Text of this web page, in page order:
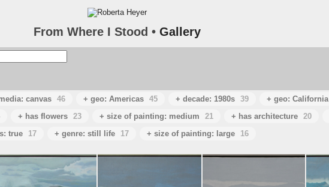
From Where I Stood • Gallery
canvas 46 + geo: Americas 45 + decade: 1980s 39 + geo: California
+ has flowers 23 + size of painting: medium 21 + has architecture 20
true 17 + genre: still life 17 + size of painting: large 16